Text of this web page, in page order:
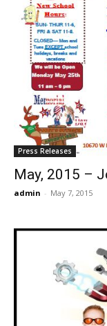
Press Releases
May, 2015 –
admin - May 7, 2015